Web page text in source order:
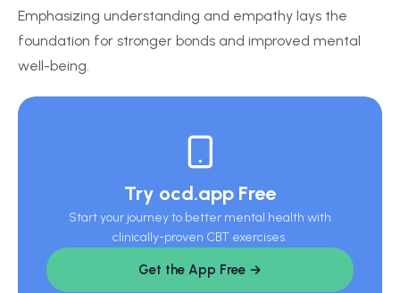
Emphasizing understanding and empathy lays the
foundation for stronger bonds and improved mental
well-being.
Try ocd.app Free
Start your journey to better mental health with
clinically-proven CBT exercises.
Get the App Free →